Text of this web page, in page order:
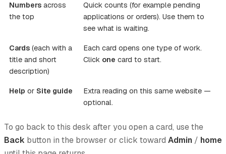
Numbers across
the top
Quick counts (for example pending
applications or orders). Use them to
see what is waiting.
Cards (each with a
title and short
description)
Each card opens one type of work.
Click one card to start.
Help or Site guide
Extra reading on this same website —
optional.
To go back to this desk after you open a card, use the
Back button in the browser or click toward Admin / home